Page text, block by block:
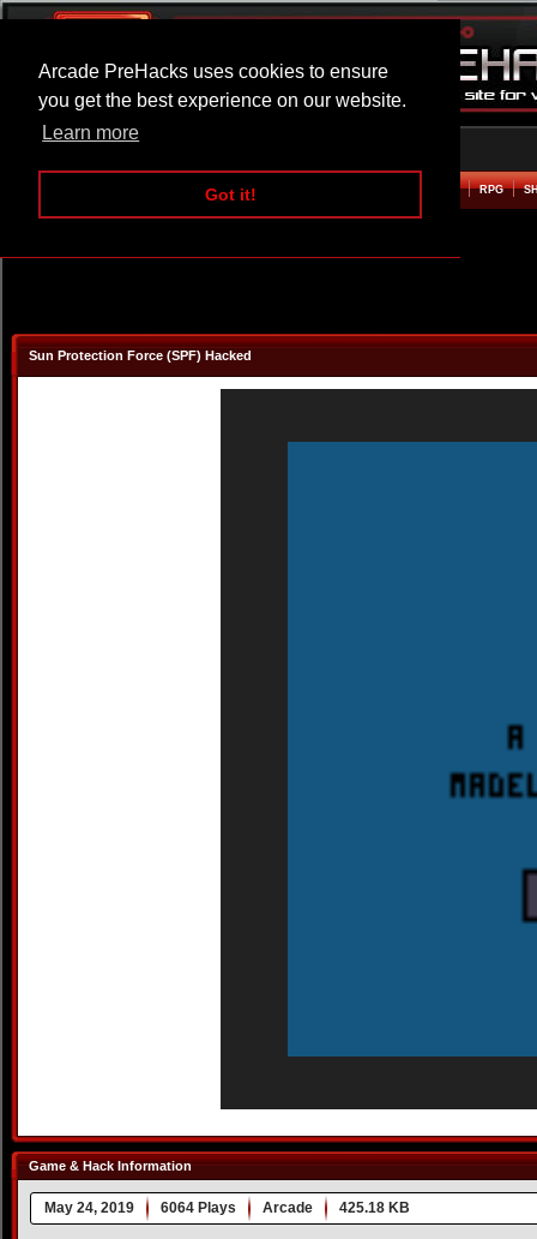
Arcade PreHacks uses cookies to ensure
you get the best experience on our website.
Learn more
Got it!
ARCADE BEAT EM UP RPG
Sun Protection Force (SPF) Hacked
Game & Hack Information
May 24, 2019 6064 Plays Arcade 425.18 KB